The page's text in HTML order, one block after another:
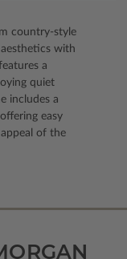
country-style
with
a
quiet
includes a
easy
of the